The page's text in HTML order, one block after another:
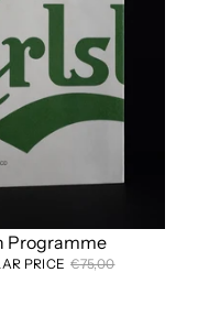
Programme
PRICE €75,00